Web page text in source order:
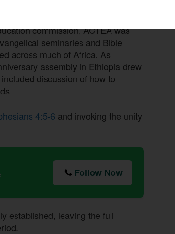
commission, ACTEA was
seminaries and Bible
across much of Africa. As
assembly in Ethiopia drew
discussion of how to
4:5-6 and invoking the unity
Follow Now
established, leaving the full